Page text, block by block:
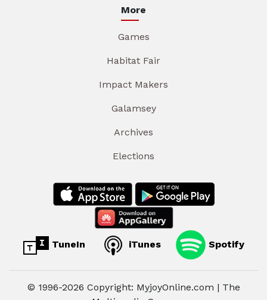
More
Games
Habitat Fair
Impact Makers
Galamsey
Archives
Elections
TuneIn iTunes Spotify
© 1996-2026 Copyright: MyjoyOnline.com | The